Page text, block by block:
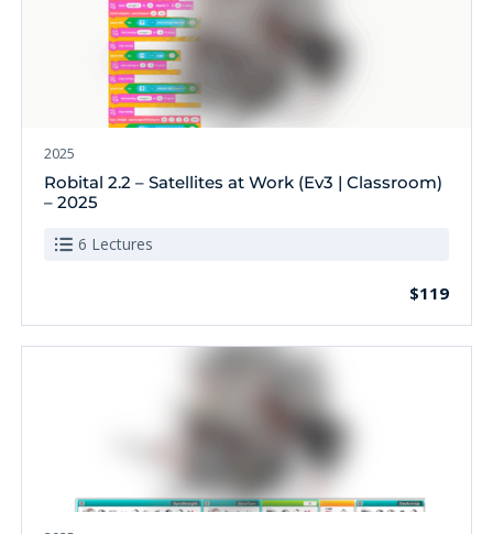
2025
Robital 2.2 – Satellites at Work (Ev3 | Classroom)
– 2025
6 Lectures
$119